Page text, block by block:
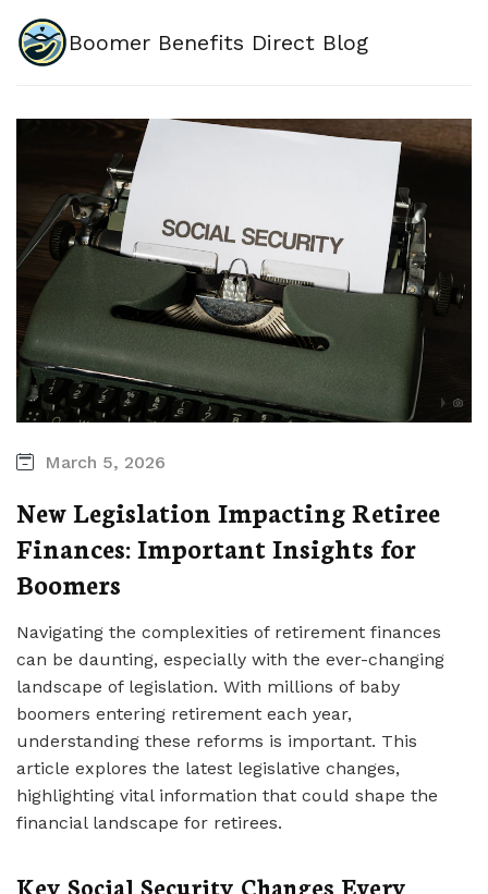
Boomer Benefits Direct Blog
March 5, 2026
New Legislation Impacting Retiree
Finances: Important Insights for
Boomers
Navigating the complexities of retirement finances
can be daunting, especially with the ever-changing
landscape of legislation. With millions of baby
boomers entering retirement each year,
understanding these reforms is important. This
article explores the latest legislative changes,
highlighting vital information that could shape the
financial landscape for retirees.
Key Social Security Changes Every